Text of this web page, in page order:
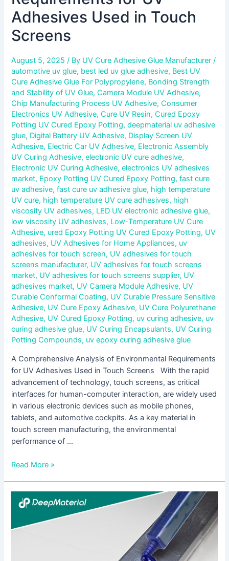
Adhesives Used in Touch
Screens
August 5, 2025/ By UV Cure Adhesive Glue Manufacturer/
automotive uv glue, best led uv glue adhesive, Best UV
Cure Adhesive Glue For Polypropylene, Bonding Strength
and Stability of UV Glue,Camera Module UV Adhesive,
Chip Manufacturing Process UV Adhesive,Consumer
Electronics UV Adhesive,Cure UV Resin,Cured Epoxy
Potting UV Cured Epoxy Potting,deepmaterial uv adhesive
glue, Digital Battery UV Adhesive, Display Screen UV
Adhesive, Electric Car UV Adhesive, Electronic Assembly
UV Curing Adhesive,electronic UV cure adhesive,
Electronic UV Curing Adhesive,electronics UV adhesives
market, Epoxy Potting UV Cured Epoxy Potting,fast cure
uv adhesive,fast cure uv adhesive glue, high temperature
UV cure, high temperature UV cure adhesives, high
viscosity UV adhesives, LED UV electronic adhesive glue,
low viscosity UV adhesives, Low-Temperature UV Cure
Adhesive, ured Epoxy Potting UV Cured Epoxy Potting, UV
adhesives, UV Adhesives for Home Appliances, uv
adhesives for touch screen, UV adhesives for touch
screens manufacturer, UV adhesives for touch screens
market, UV adhesives for touch screens supplier, UV
adhesives market, UV Camera Module Adhesive, UV
Curable Conformal Coating, UV Curable Pressure Sensitive
Adhesive, UV Cure Epoxy Adhesive, UV Cure Polyurethane
Adhesive, UV Cured Epoxy Potting, uv curing adhesive, uv
curing adhesive glue, UV Curing Encapsulants, UV Curing
Potting Compounds, uv epoxy curing adhesive glue
A Comprehensive Analysis of Environmental Requirements
for UV Adhesives Used in Touch Screens With the rapid
advancement of technology, touch screens, as critical
interfaces for human-computer interaction, are widely used
in various electronic devices such as mobile phones,
tablets, and automotive cockpits. As a key material in
touch screen manufacturing, the environmental
performance of …
Read More »
How
Suitable